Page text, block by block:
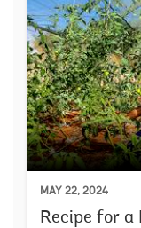
MAY 22, 2024
Recipe for a